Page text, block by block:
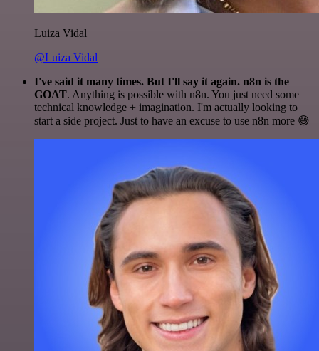
Luiza Vidal
@Luiza Vidal
I've said it many times. But I'll say it again. n8n is the
GOAT. Anything is possible with n8n. You just need some
technical knowledge + imagination. I'm actually looking to
start a side project. Just to have an excuse to use n8n more 😅